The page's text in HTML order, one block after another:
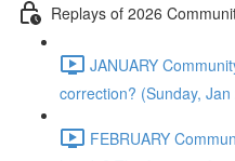
Replays of 2026
JANUARY
correction? (Sunday,
FEBRUARY